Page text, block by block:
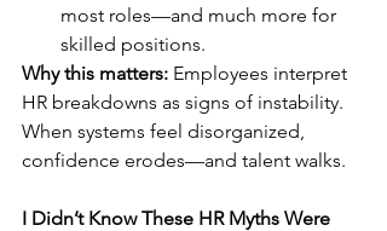
most roles—and much more for
skilled positions.
Why this matters: Employees interpret
HR breakdowns as signs of instability.
When systems feel disorganized,
confidence erodes—and talent walks.
I Didn’t Know These HR Myths Were